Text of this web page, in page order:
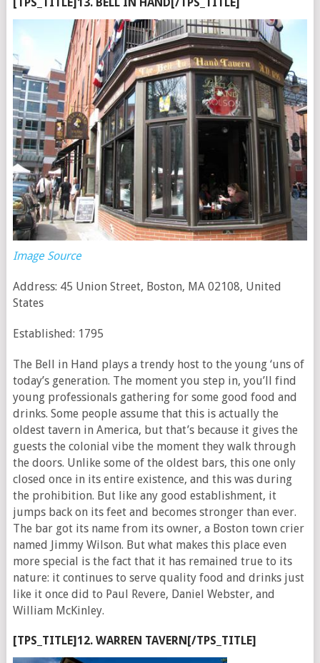
Image Source
Address: 45 Union Street, Boston, MA 02108, United
States
Established: 1795
The Bell in Hand plays a trendy host to the young ‘uns of
today’s generation. The moment you step in, you’ll find
young professionals gathering for some good food and
drinks. Some people assume that this is actually the
oldest tavern in America, but that’s because it gives the
guests the colonial vibe the moment they walk through
the doors. Unlike some of the oldest bars, this one only
closed once in its entire existence, and this was during
the prohibition. But like any good establishment, it
jumps back on its feet and becomes stronger than ever.
The bar got its name from its owner, a Boston town crier
named Jimmy Wilson. But what makes this place even
more special is the fact that it has remained true to its
nature: it continues to serve quality food and drinks just
like it once did to Paul Revere, Daniel Webster, and
William McKinley.
[TPS_TITLE]12. WARREN TAVERN[/TPS_TITLE]